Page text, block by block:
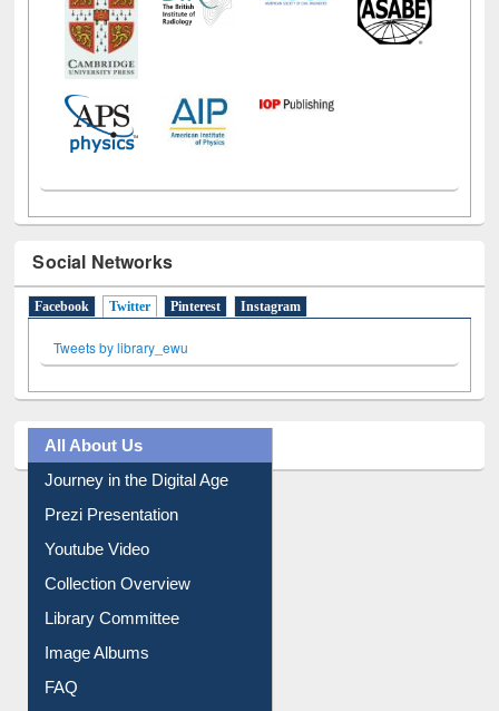
Social Networks
Facebook Twitter(active tab)
Pinterest Instagram
Tweets by library_ewu
All About Us
Journey in the Digital Age
Prezi Presentation
Youtube Video
Collection Overview
Library Committee
Image Albums
FAQ